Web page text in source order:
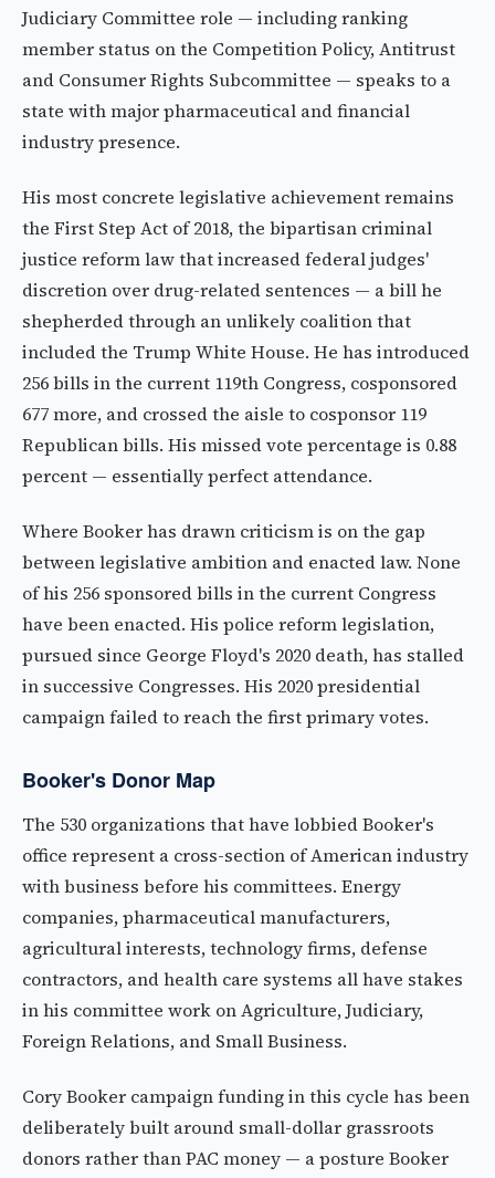
Judiciary Committee role — including ranking
member status on the Competition Policy, Antitrust
and Consumer Rights Subcommittee — speaks to a
state with major pharmaceutical and financial
industry presence.
His most concrete legislative achievement remains
the First Step Act of 2018, the bipartisan criminal
justice reform law that increased federal judges'
discretion over drug-related sentences — a bill he
shepherded through an unlikely coalition that
included the Trump White House. He has introduced
256 bills in the current 119th Congress, cosponsored
677 more, and crossed the aisle to cosponsor 119
Republican bills. His missed vote percentage is 0.88
percent — essentially perfect attendance.
Where Booker has drawn criticism is on the gap
between legislative ambition and enacted law. None
of his 256 sponsored bills in the current Congress
have been enacted. His police reform legislation,
pursued since George Floyd's 2020 death, has stalled
in successive Congresses. His 2020 presidential
campaign failed to reach the first primary votes.
Booker's Donor Map
The 530 organizations that have lobbied Booker's
office represent a cross-section of American industry
with business before his committees. Energy
companies, pharmaceutical manufacturers,
agricultural interests, technology firms, defense
contractors, and health care systems all have stakes
in his committee work on Agriculture, Judiciary,
Foreign Relations, and Small Business.
Cory Booker campaign funding in this cycle has been
deliberately built around small-dollar grassroots
donors rather than PAC money — a posture Booker